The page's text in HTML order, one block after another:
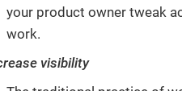
your product owner tweak
work.
visibility